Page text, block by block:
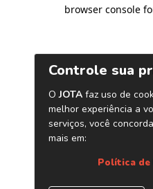
browser console